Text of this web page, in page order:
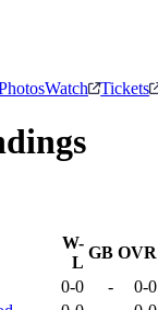
Watch Tickets
W-
L
GB OVR
0-0 - 0-0